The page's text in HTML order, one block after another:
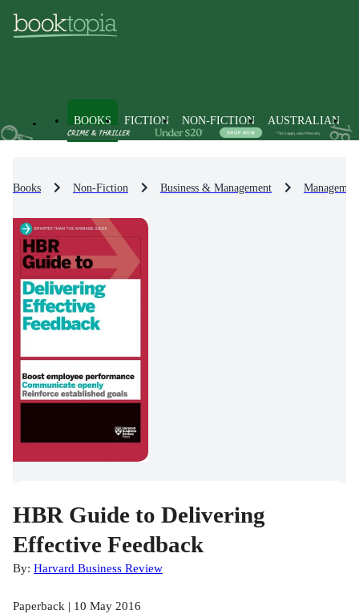
BOOKS FICTION NON-FICTION AUSTRALIAN
Books Non-Fiction Business & Management
HBR Guide to Delivering
Effective Feedback
By: Harvard Business Review
Paperback | 10 May 2016